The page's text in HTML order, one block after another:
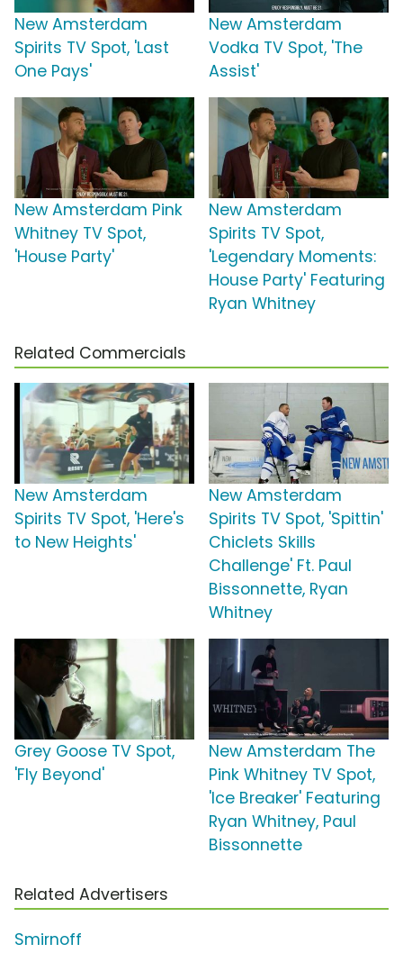
New Amsterdam
Spirits TV Spot, 'Last
One Pays'
New Amsterdam
Vodka TV Spot, 'The
Assist'
New Amsterdam Pink
Whitney TV Spot,
'House Party'
New Amsterdam
Spirits TV Spot,
'Legendary Moments:
House Party' Featuring
Ryan Whitney
Related Commercials
New Amsterdam
Spirits TV Spot, 'Here's
to New Heights'
New Amsterdam
Spirits TV Spot, 'Spittin'
Chiclets Skills
Challenge' Ft. Paul
Bissonnette, Ryan
Whitney
Grey Goose TV Spot,
'Fly Beyond'
New Amsterdam The
Pink Whitney TV Spot,
'Ice Breaker' Featuring
Ryan Whitney, Paul
Bissonnette
Related Advertisers
Smirnoff